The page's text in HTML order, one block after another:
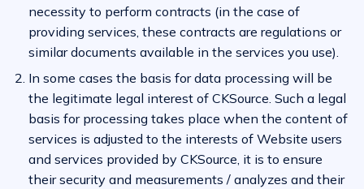
necessity to perform contracts (in the case of
providing services, these contracts are regulations or
similar documents available in the services you use).
In some cases the basis for data processing will be
the legitimate legal interest of CKSource. Such a legal
basis for processing takes place when the content of
services is adjusted to the interests of Website users
and services provided by CKSource, it is to ensure
their security and measurements / analyzes and their